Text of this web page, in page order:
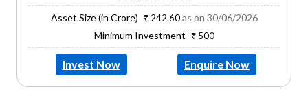
Asset Size (in Crore) ₹ 242.60as on 30/06/2026
Minimum Investment
₹ 500
Invest Now Enquire Now